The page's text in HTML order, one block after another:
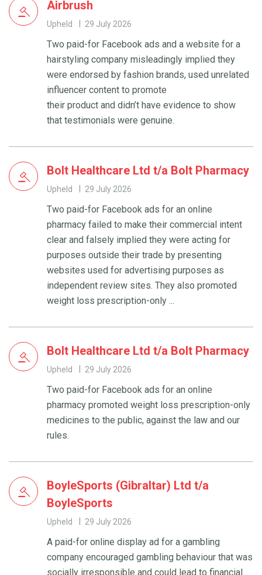
Airbrush
Upheld 29 July 2026
Two paid-for Facebook ads and a website for a
hairstyling company misleadingly implied they
were endorsed by fashion brands, used unrelated
influencer content to promote
their product and didn’t have evidence to show
that testimonials were genuine.
Bolt Healthcare Ltd t/a Bolt Pharmacy
Upheld 29 July 2026
Two paid-for Facebook ads for an online
pharmacy failed to make their commercial intent
clear and falsely implied they were acting for
purposes outside their trade by presenting
websites used for advertising purposes as
independent review sites. They also promoted
weight loss prescription-only ...
Bolt Healthcare Ltd t/a Bolt Pharmacy
Upheld 29 July 2026
Two paid-for Facebook ads for an online
pharmacy promoted weight loss prescription-only
medicines to the public, against the law and our
rules.
BoyleSports (Gibraltar) Ltd t/a
BoyleSports
Upheld 29 July 2026
A paid-for online display ad for a gambling
company encouraged gambling behaviour that was
socially irresponsible and could lead to financial